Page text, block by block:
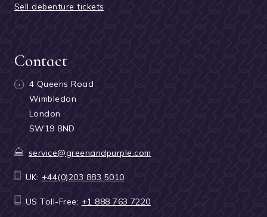
Sell debenture tickets
Contact
4 Queens Road
Wimbledon
London
SW19 8ND
service@greenandpurple.com
UK: +44(0)203 883 5010
US Toll-Free: +1 888 763 7220